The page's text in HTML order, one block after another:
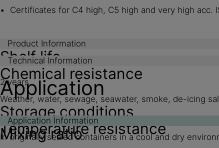
Certificates for C4 high, C5 high and very high acc.
Product Information
Shelf life
2 years
Storage conditions
In originally sealed containers in a cool and dry
Technical Information
Chemical resistance
Weather, water, sewage, seawater, smoke, de-icing
Temperature resistance
Application
Application Information
Mixing ratio